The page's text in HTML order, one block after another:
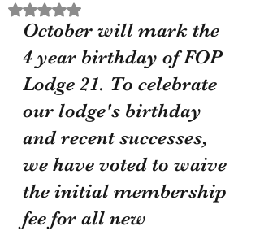
Rated NaN out of 5 stars.
October will mark the
4 year birthday of FOP
Lodge 21. To celebrate
our lodge's birthday
and recent successes,
we have voted to waive
the initial membership
fee for all new